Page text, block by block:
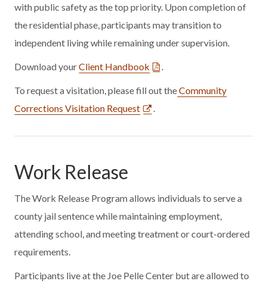
with public safety as the top priority. Upon completion of
the residential phase, participants may transition to
independent living while remaining under supervision.
Download yourClient Handbook
To request a visitation, please fill out theCommunity
Corrections Visitation Request
Work Release
The Work Release Program allows individuals to serve a
county jail sentence while maintaining employment,
attending school, and meeting treatment or court-ordered
requirements.
Participants live at the Joe Pelle Center but are allowed to